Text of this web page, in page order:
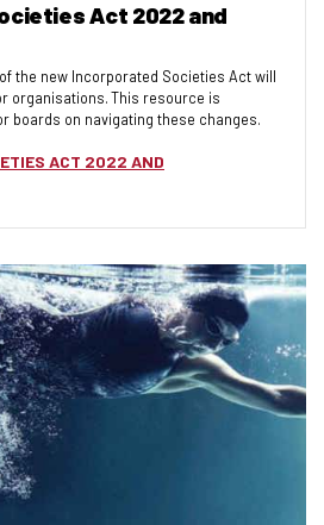
Act 2022 and
the new Incorporated Societies Act will
organisations. This resource is
boards on navigating these changes.
ACT 2022 AND